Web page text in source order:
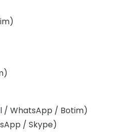
/ WhatsApp / Botim)
/ Skype)